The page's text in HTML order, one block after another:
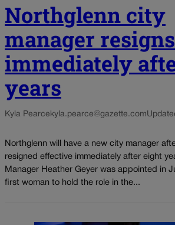
Northglenn city
manager resigns
immediately
years
Kyla Pearce kyla.pearce@gazette.com
Northglenn will have a new city manager
resigned effective immediately after eight
Manager Heather Geyer was appointed in
first woman to hold the role in the...